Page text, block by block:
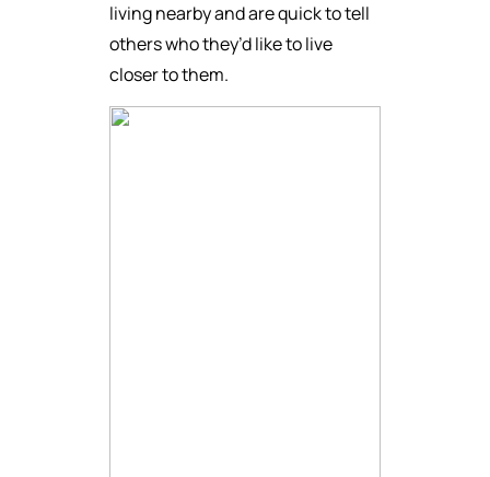
living nearby and are quick to tell
others who they’d like to live
closer to them.